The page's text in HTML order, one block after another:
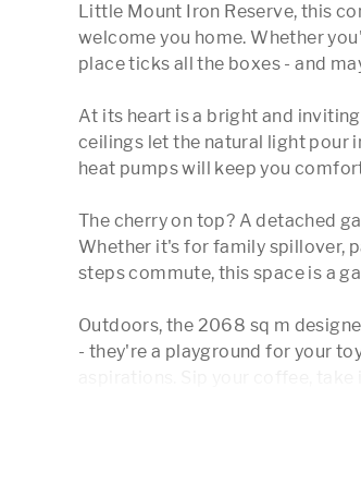
Little Mount Iron Reserve, this
welcome you home. Whether
place ticks all the boxes - and
At its heart is a bright and
ceilings let the natural light pour
heat pumps will keep you
The cherry on top? A detached
Whether it's for family spillover,
steps commute, this space is a
Outdoors, the 2068 sq m
- they're a playground for your
aspirations. Sip your coffee,